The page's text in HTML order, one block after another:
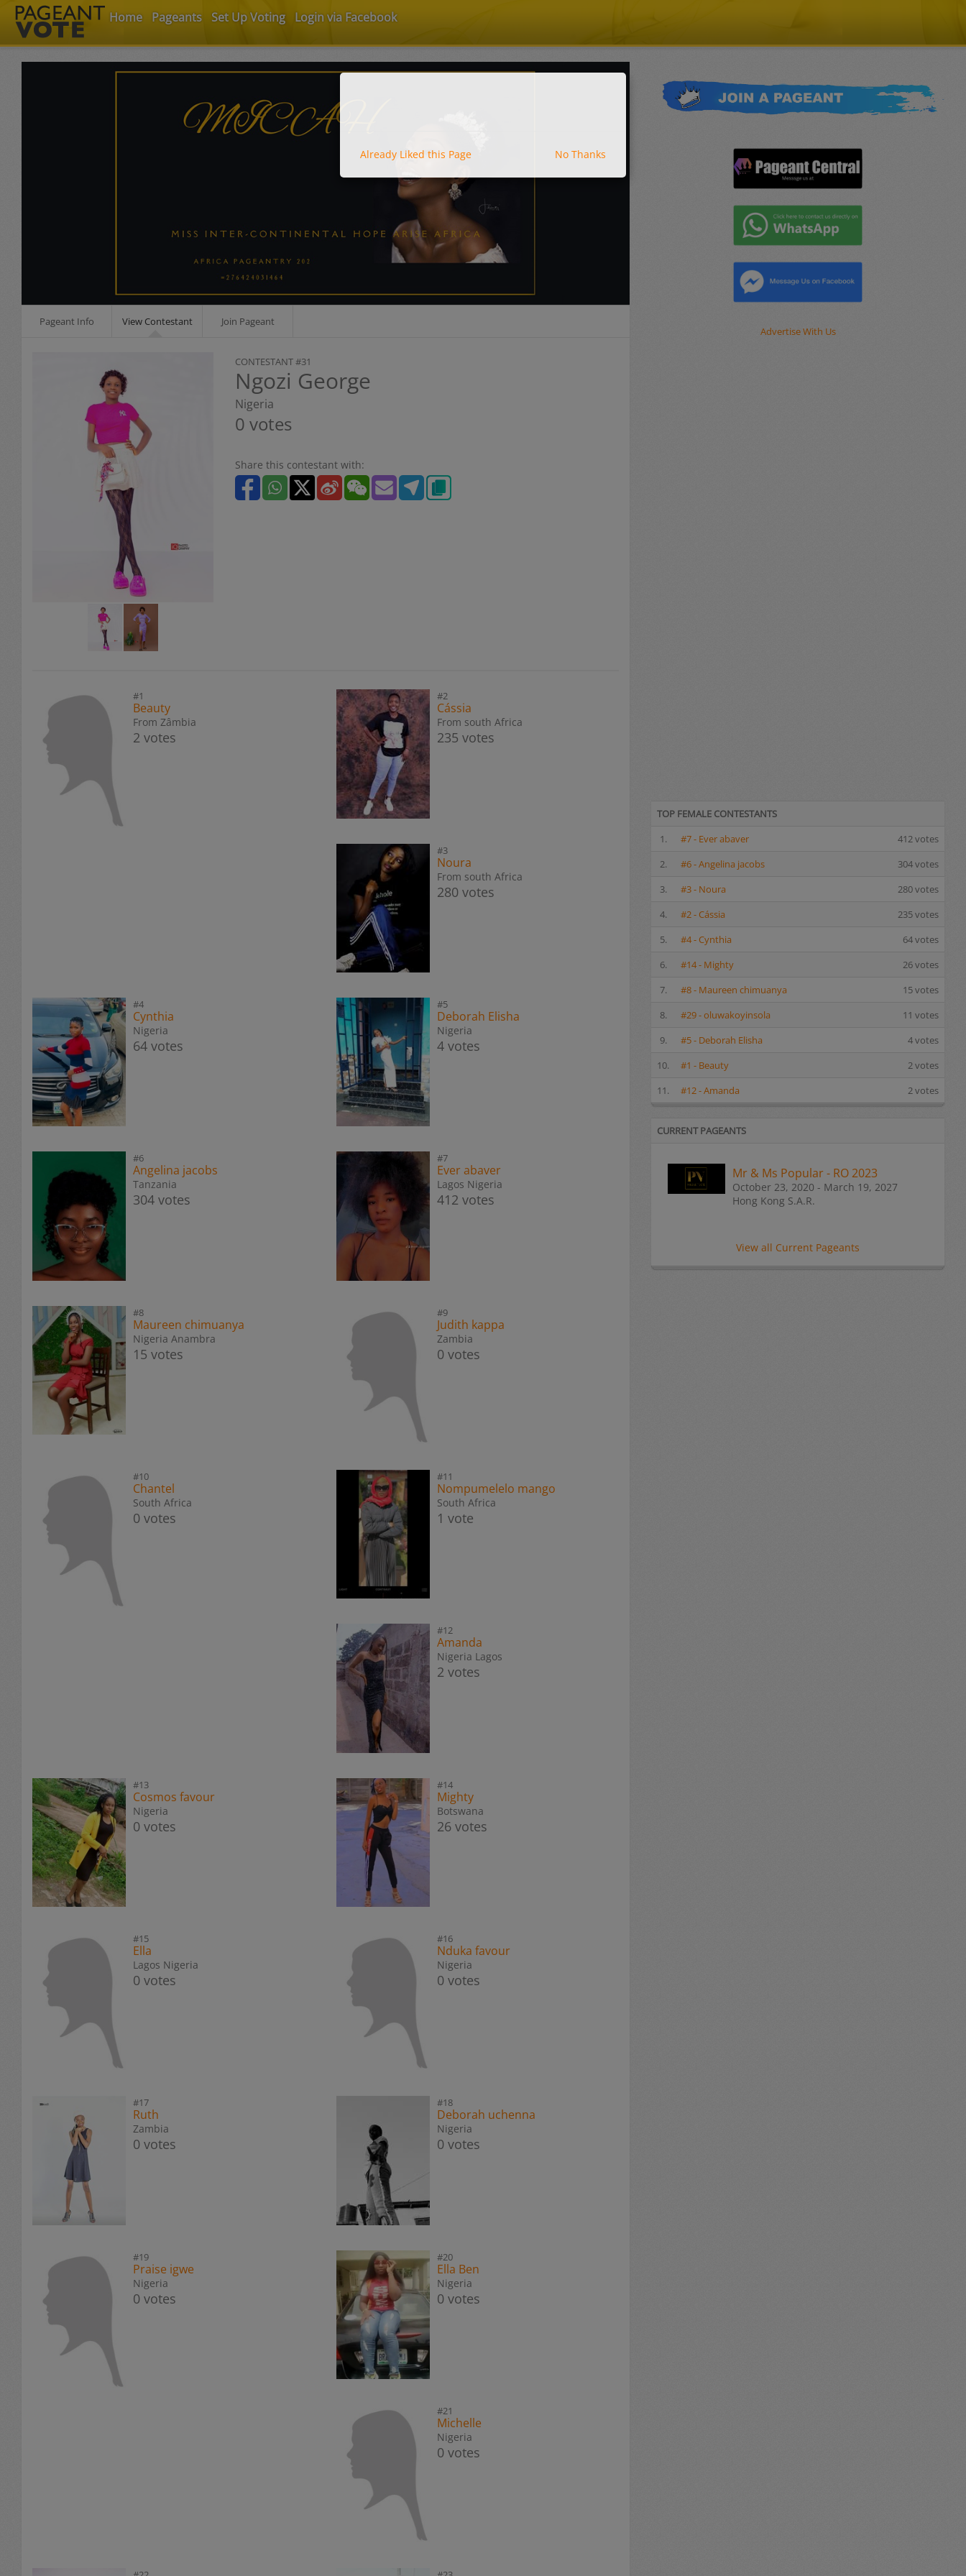
Home Pageants Set Up Voting Login via Facebook
Pageant Info View Contestant Join Pageant
CONTESTANT #31
Ngozi George
Nigeria
0 votes
Share this contestant with:
Already Liked this Page No Thanks
#1
Beauty
From Zâmbia
2 votes
#2
Cássia
From south Africa
235 votes
#3
Noura
From south Africa
280 votes
#4
Cynthia
Nigeria
64 votes
#5
Deborah Elisha
Nigeria
4 votes
#6
Angelina jacobs
Tanzania
304 votes
#7
Ever abaver
Lagos Nigeria
412 votes
#8
Maureen chimuanya
Nigeria Anambra
15 votes
#9
Judith kappa
Zambia
0 votes
#10
Chantel
South Africa
0 votes
#11
Nompumelelo mango
South Africa
1 vote
#12
Amanda
Nigeria Lagos
2 votes
#13
Cosmos favour
Nigeria
0 votes
#14
Mighty
Botswana
26 votes
#15
Ella
Lagos Nigeria
0 votes
#16
Nduka favour
Nigeria
0 votes
#17
Ruth
Zambia
0 votes
#18
Deborah uchenna
Nigeria
0 votes
#19
Praise igwe
Nigeria
0 votes
#20
Ella Ben
Nigeria
0 votes
#21
Michelle
Nigeria
0 votes
Advertise With Us
TOP FEMALE CONTESTANTS
1.
#7 - Ever abaver
412 votes
2.
#6 - Angelina jacobs
304 votes
3.
#3 - Noura
280 votes
4.
#2 - Cássia
235 votes
5.
#4 - Cynthia
64 votes
6.
#14 - Mighty
26 votes
7.
#8 - Maureen chimuanya
15 votes
8.
#29 - oluwakoyinsola
11 votes
9.
#5 - Deborah Elisha
4 votes
10.
#1 - Beauty
2 votes
11.
#12 - Amanda 2 votes
CURRENT PAGEANTS
Mr & Ms Popular - RO 2023
October 23, 2020 - March 19, 2027
Hong Kong S.A.R.
View all Current Pageants